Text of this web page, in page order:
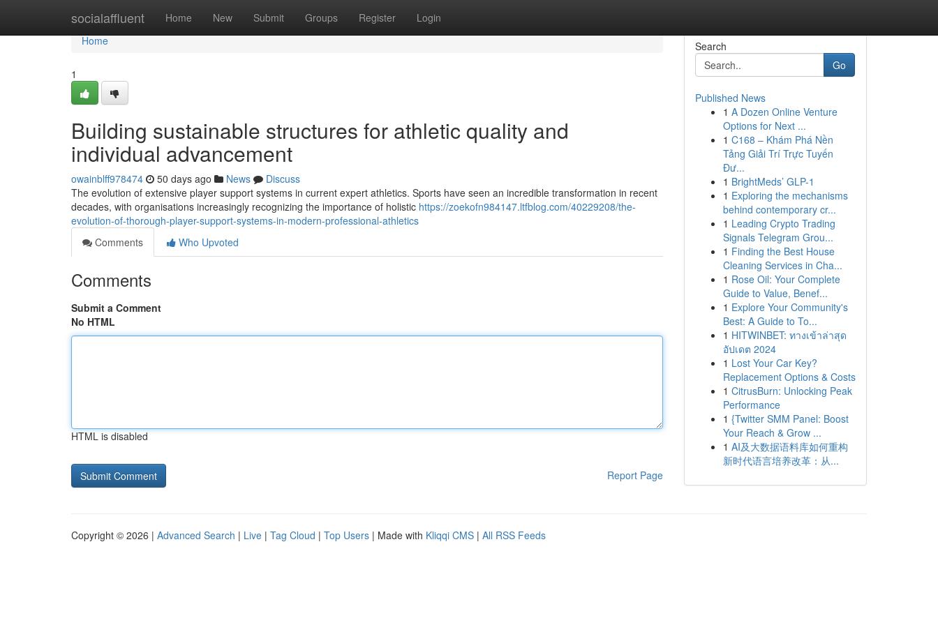
socialaffluent Home New Submit Groups Register Login
Home
Home
1
Building sustainable structures for athletic quality and
individual advancement
owainblff978474 50 days ago News
Discuss
The evolution of extensive player support systems in current expert athletics. Sports have seen an incredible transformation in recent
decades, with organisations increasingly recognizing the importance of holistic https://zoekofn984147.ltfblog.com/40229208/the-
evolution-of-thorough-player-support-systems-in-modern-professional-athletics
Comments
Who Upvoted
Comments
Submit a Comment
No HTML
HTML is disabled
Report Page
Search
Go
Published News
1 A Dozen Online Venture
Options for Next ...
1 C168 – Khám Phá Nền
Tảng Giải Trí Trực Tuyến
Đư...
1 BrightMeds’ GLP-1
1 Exploring the mechanisms
behind contemporary cr...
1 Leading Crypto Trading
Signals Telegram Grou...
1 Finding the Best House
Cleaning Services in Cha...
1 Rose Oil: Your Complete
Guide to Value, Benef...
1 Explore Your Community's
Best: A Guide to To...
1 HITWINBET: ทางเข้าล่าสุด
อัปเดต 2024
1 Lost Your Car Key?
Replacement Options & Costs
1 CitrusBurn: Unlocking Peak
Performance
1 {Twitter SMM Panel: Boost
Your Reach & Grow ...
1 AI及大数据语料库如何重构
新时代语言培养改革：从...
Copyright © 2026 | Advanced Search | Live | Tag Cloud | Top Users | Made with Kliqqi CMS | All RSS Feeds